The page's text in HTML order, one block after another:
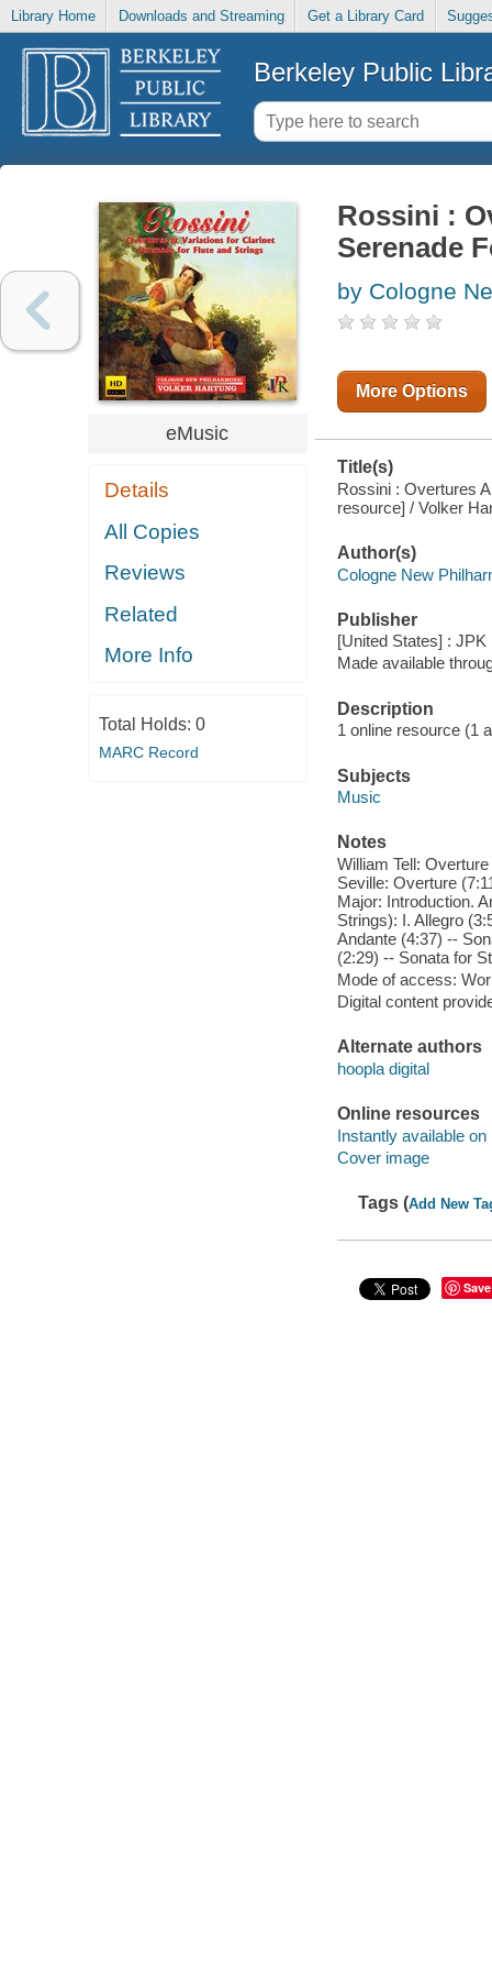
Library Home Downloads and Streaming Get a Library Card
Berkeley Public
eMusic
Details
All Copies
Reviews
Related
More Info
Total Holds: 0
MARC Record
Rossini :
Serenade
by Cologne
More Options
Title(s)
Rossini : Overtures
resource] / Volker
Author(s)
Cologne New
Publisher
[United States] :
Made available
Description
1 online resource (1
Subjects
Music
Notes
William Tell:
Seville: Overture
Major: Introduction.
Strings): I. Allegro
Andante (4:37) --
(2:29) -- Sonata for
Mode of access:
Digital content
Alternate authors
hoopla digital
Online resources
Instantly available on
Cover image
Tags (Add New
Save